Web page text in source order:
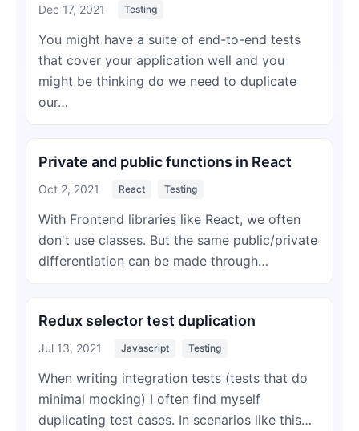
Dec 17, 2021 Testing
You might have a suite of end-to-end tests
that cover your application well and you
might be thinking do we need to duplicate
our…
Private and public functions in React
Oct 2, 2021 React Testing
With Frontend libraries like React, we often
don't use classes. But the same public/private
differentiation can be made through…
Redux selector test duplication
Jul 13, 2021 Javascript Testing
When writing integration tests (tests that do
minimal mocking) I often find myself
duplicating test cases. In scenarios like this…